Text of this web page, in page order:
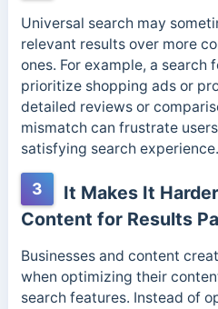
Universal search may
relevant results over more
ones. For example, a search
prioritize shopping ads or
detailed reviews or
mismatch can frustrate
satisfying search experience.
3
It Makes It
Content for Results
Businesses and content
when optimizing their
search features. Instead of